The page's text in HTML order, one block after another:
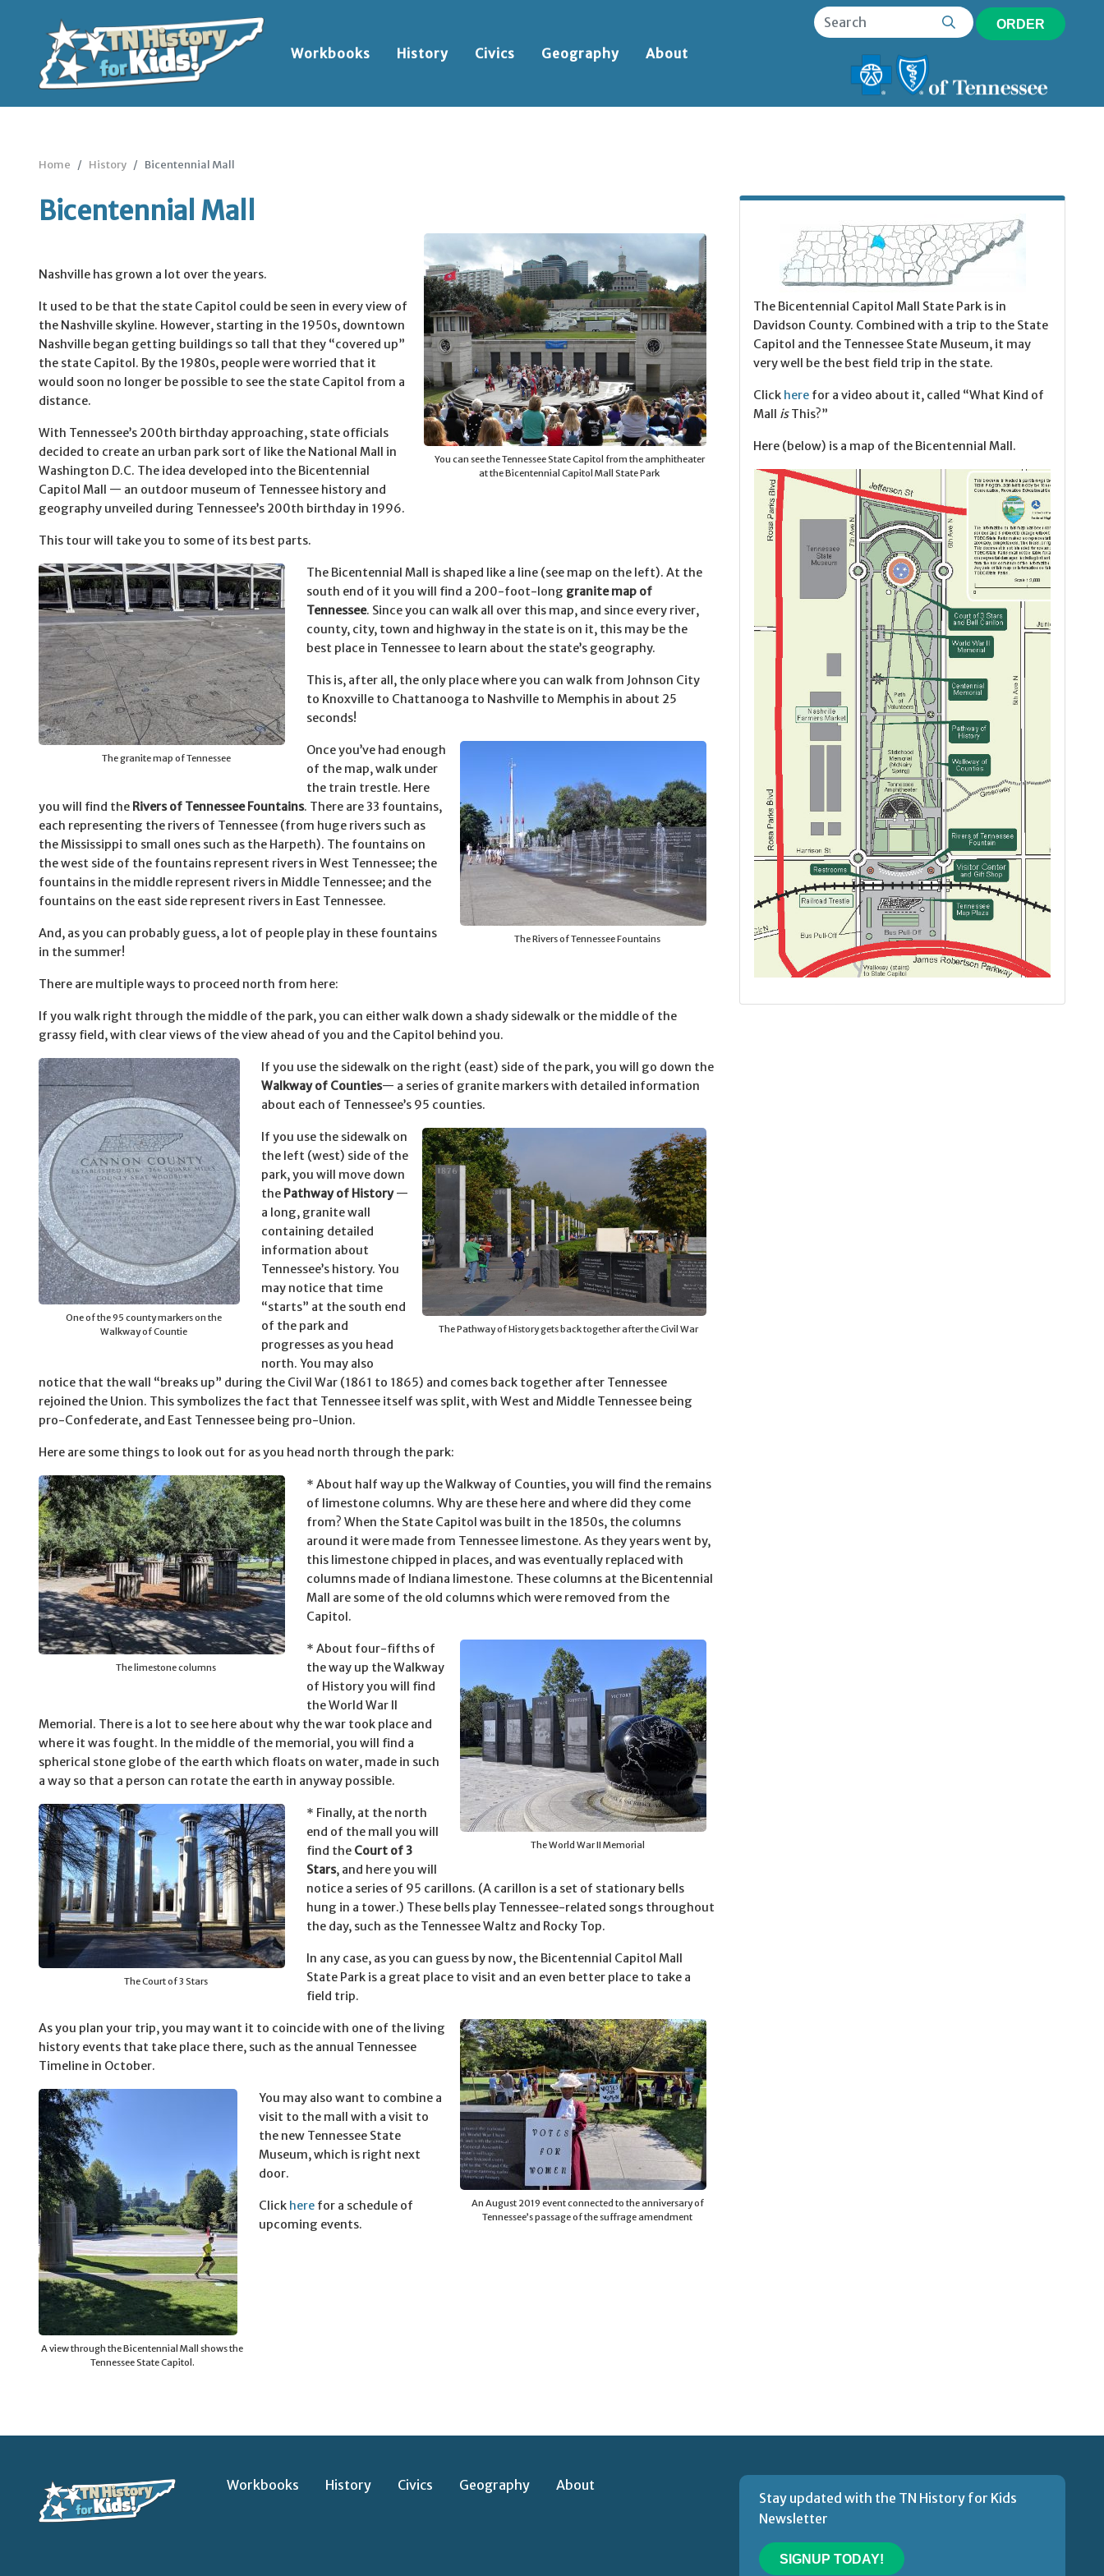
Workbooks History Civics Geography About
ORDER
Home History Bicentennial Mall
Bicentennial Mall
You can see the Tennessee State Capitol from the amphitheater
at the Bicentennial Capitol Mall State Park
Nashville has grown a lot over the years.
It used to be that the state Capitol could be seen in every view of
the Nashville skyline. However, starting in the 1950s, downtown
Nashville began getting buildings so tall that they “covered up”
the state Capitol. By the 1980s, people were worried that it
would soon no longer be possible to see the state Capitol from a
distance.
With Tennessee’s 200th birthday approaching, state officials
decided to create an urban park sort of like the National Mall in
Washington D.C. The idea developed into the Bicentennial
Capitol Mall — an outdoor museum of Tennessee history and
geography unveiled during Tennessee’s 200th birthday in 1996.
This tour will take you to some of its best parts.
The granite map of Tennessee
The Bicentennial Mall is shaped like a line (see map on the left). At the
south end of it you will find a 200-foot-long granite map of
Tennessee. Since you can walk all over this map, and since every river,
county, city, town and highway in the state is on it, this may be the
best place in Tennessee to learn about the state’s geography.
This is, after all, the only place where you can walk from Johnson City
to Knoxville to Chattanooga to Nashville to Memphis in about 25
seconds!
The Rivers of Tennessee Fountains
Once you’ve had enough
of the map, walk under
the train trestle. Here
you will find the Rivers of Tennessee Fountains. There are 33 fountains,
each representing the rivers of Tennessee (from huge rivers such as
the Mississippi to small ones such as the Harpeth). The fountains on
the west side of the fountains represent rivers in West Tennessee; the
fountains in the middle represent rivers in Middle Tennessee; and the
fountains on the east side represent rivers in East Tennessee.
And, as you can probably guess, a lot of people play in these fountains
in the summer!
There are multiple ways to proceed north from here:
If you walk right through the middle of the park, you can either walk down a shady sidewalk or the middle of the
grassy field, with clear views of the view ahead of you and the Capitol behind you.
One of the 95 county markers on the
Walkway of Countie
If you use the sidewalk on the right (east) side of the park, you will go down the
Walkway of Counties— a series of granite markers with detailed information
about each of Tennessee’s 95 counties.
The Pathway of History gets back together after the Civil War
If you use the sidewalk on
the left (west) side of the
park, you will move down
the Pathway of History—
a long, granite wall
containing detailed
information about
Tennessee’s history. You
may notice that time
“starts” at the south end
of the park and
progresses as you head
north. You may also
notice that the wall “breaks up” during the Civil War (1861 to 1865) and comes back together after Tennessee
rejoined the Union. This symbolizes the fact that Tennessee itself was split, with West and Middle Tennessee being
pro-Confederate, and East Tennessee being pro-Union.
Here are some things to look out for as you head north through the park:
The limestone columns
* About half way up the Walkway of Counties, you will find the remains
of limestone columns. Why are these here and where did they come
from? When the State Capitol was built in the 1850s, the columns
around it were made from Tennessee limestone. As they years went by,
this limestone chipped in places, and was eventually replaced with
columns made of Indiana limestone. These columns at the Bicentennial
Mall are some of the old columns which were removed from the
Capitol.
The World War II Memorial
* About four-fifths of
the way up the Walkway
of History you will find
the World War II
Memorial. There is a lot to see here about why the war took place and
where it was fought. In the middle of the memorial, you will find a
spherical stone globe of the earth which floats on water, made in such
a way so that a person can rotate the earth in anyway possible.
The Court of 3 Stars
* Finally, at the north
end of the mall you will
find the Court of 3
Stars, and here you will
notice a series of 95 carillons. (A carillon is a set of stationary bells
hung in a tower.) These bells play Tennessee-related songs throughout
the day, such as the Tennessee Waltz and Rocky Top.
In any case, as you can guess by now, the Bicentennial Capitol Mall
State Park is a great place to visit and an even better place to take a
field trip.
An August 2019 event connected to the anniversary of
Tennessee’s passage of the suffrage amendment
As you plan your trip, you may want it to coincide with one of the living
history events that take place there, such as the annual Tennessee
Timeline in October.
A view through the Bicentennial Mall shows the
Tennessee State Capitol.
You may also want to combine a
visit to the mall with a visit to
the new Tennessee State
Museum, which is right next
door.
Click here for a schedule of
upcoming events.
The Bicentennial Capitol Mall State Park is in
Davidson County. Combined with a trip to the State
Capitol and the Tennessee State Museum, it may
very well be the best field trip in the state.
Click here for a video about it, called “What Kind of
Mall isThis?”
Here (below) is a map of the Bicentennial Mall.
Workbooks History Civics Geography
About
Stay updated with the TN History for Kids
Newsletter
SIGNUP TODAY!